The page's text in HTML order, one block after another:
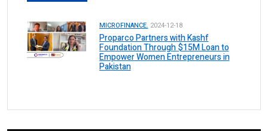
MICROFINANCE. 2024-12-18
Proparco Partners with Kashf
Foundation Through $15M Loan to
Empower Women Entrepreneurs in
Pakistan